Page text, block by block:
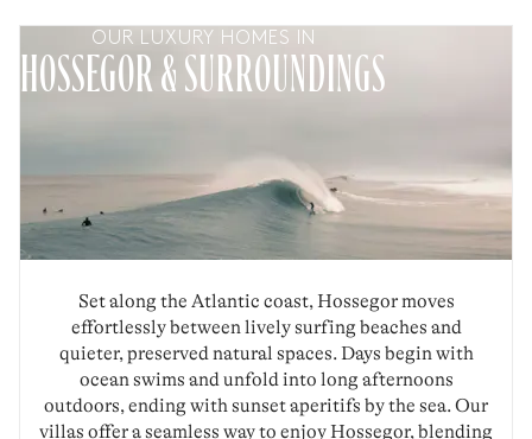
OUR LUXURY HOMES IN
HOSSEGOR & SURROUNDINGS
Set along the Atlantic coast, Hossegor moves
effortlessly between lively surfing beaches and
quieter, preserved natural spaces. Days begin with
ocean swims and unfold into long afternoons
outdoors, ending with sunset aperitifs by the sea. Our
villas offer a seamless way to enjoy Hossegor, blending